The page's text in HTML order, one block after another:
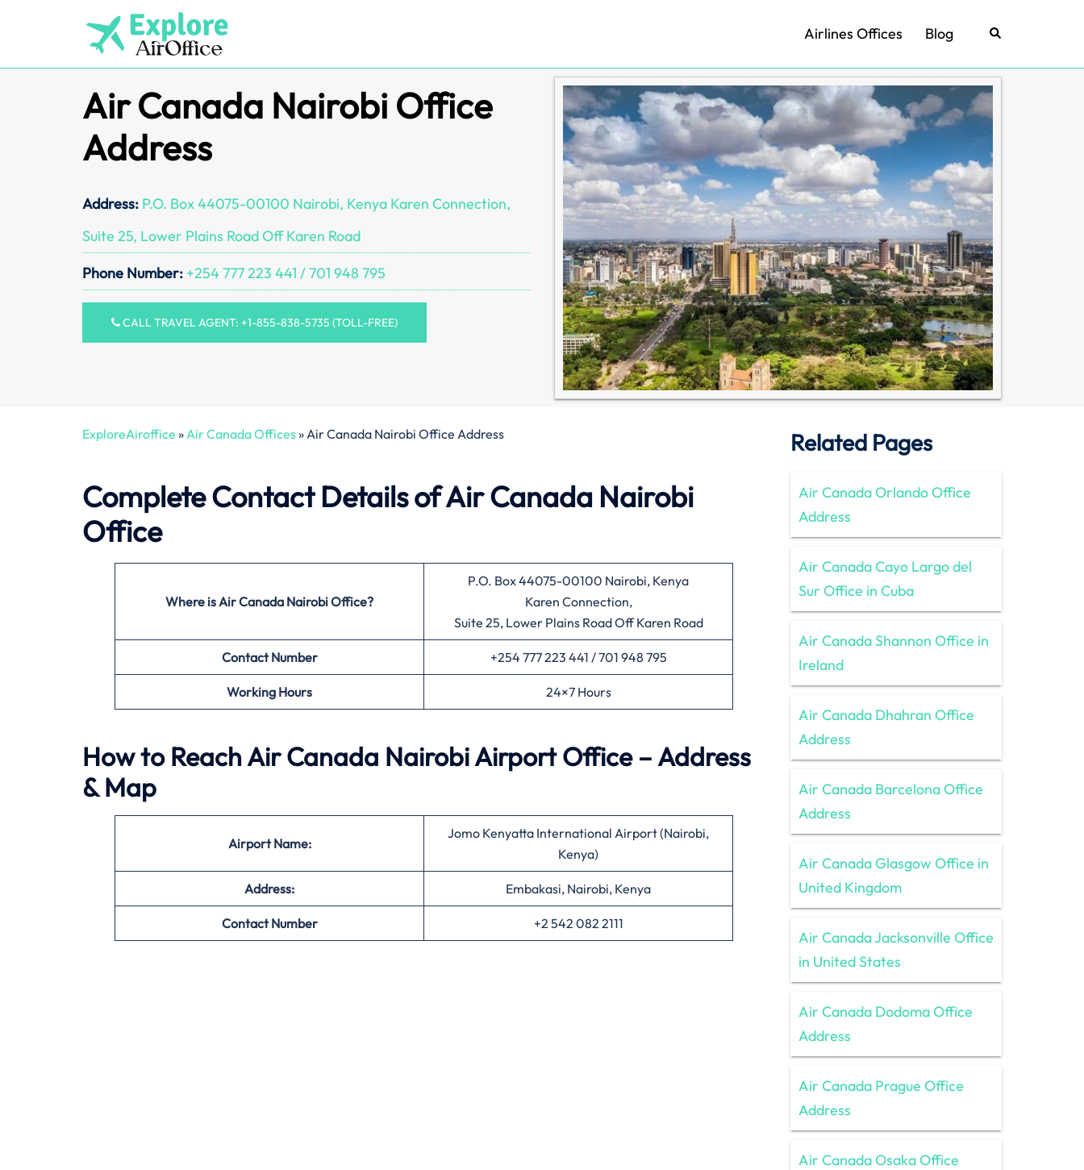
Airlines Offices Blog Search
Air Canada Nairobi Office
Address
Address: P.O. Box 44075-00100 Nairobi, Kenya Karen Connection,
Suite 25, Lower Plains Road Off Karen Road
Phone Number: +254 777 223 441 / 701 948 795
CALL TRAVEL AGENT: +1-855-838-5735 (TOLL-FREE)
ExploreAiroffice » Air Canada Offices» Air Canada Nairobi Office Address
Complete Contact Details of Air Canada Nairobi
Office
Where is Air Canada Nairobi Office?
P.O. Box 44075-00100 Nairobi, Kenya
Karen Connection,
Suite 25, Lower Plains Road Off Karen Road
Contact Number +254 777 223 441 / 701 948 795
Working Hours 24×7 Hours
How to Reach Air Canada Nairobi Airport Office – Address
& Map
Airport Name:
Jomo Kenyatta International Airport (Nairobi,
Kenya)
Address: Embakasi, Nairobi, Kenya
Contact Number +2 542 082 2111
Related Pages
Air Canada Orlando Office
Address
Air Canada Cayo Largo del
Sur Office in Cuba
Air Canada Shannon Office in
Ireland
Air Canada Dhahran Office
Address
Air Canada Barcelona Office
Address
Air Canada Glasgow Office in
United Kingdom
Air Canada Jacksonville Office
in United States
Air Canada Dodoma Office
Address
Air Canada Prague Office
Address
Air Canada Osaka Office